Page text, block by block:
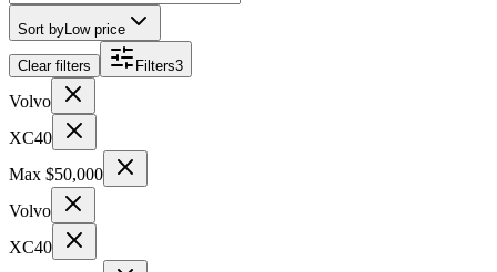
Sort by Low price
Clear filters Filters3
Volvo
XC40
Max $50,000
Volvo
XC40